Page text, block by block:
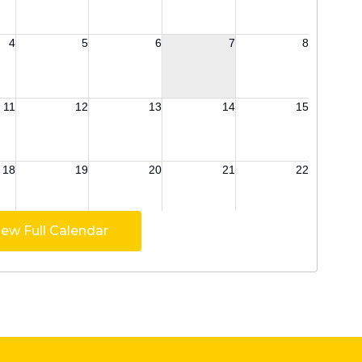
Full Calendar